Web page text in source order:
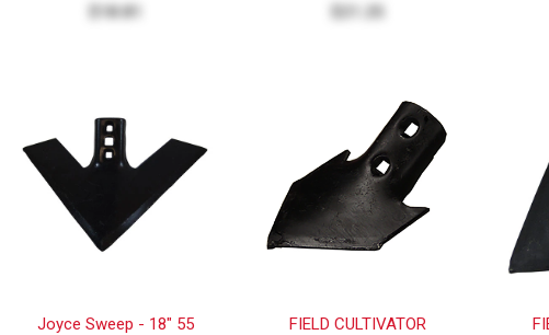
$18.81
Joyce Sweep - 18" 55
FIELD CULTIVATOR